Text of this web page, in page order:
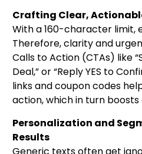
Crafting Clear,
With a 160-character limit,
Therefore, clarity and
Calls to Action (CTAs) like
Deal,” or “Reply YES to
links and coupon codes
action, which in turn boosts
Personalization and
Results
Generic texts often get